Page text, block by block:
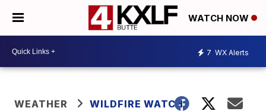
WATCH NOW
7 WX Alerts
WEATHER WILDFIRE WATCH